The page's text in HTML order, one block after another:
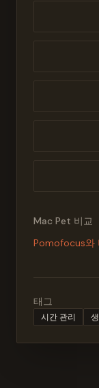
Mac Pet 비교
Pomofocus와
태그
시간 관리